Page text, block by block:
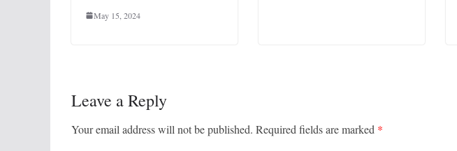
May 15, 2024
Leave a Reply
Your email address will not be published. Required fields are marked *